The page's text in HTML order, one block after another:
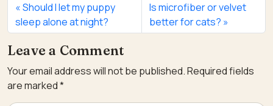
Should I let my puppy
sleep alone at night?
Is microfiber or velvet
better for cats?
Leave a Comment
Your email address will not be published.Required fields
are marked*